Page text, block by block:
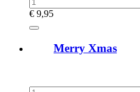
€ 9,95
Merry Xmas